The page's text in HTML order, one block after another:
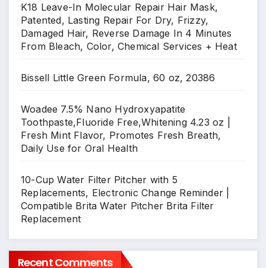
K18 Leave-In Molecular Repair Hair Mask,
Patented, Lasting Repair For Dry, Frizzy,
Damaged Hair, Reverse Damage In 4 Minutes
From Bleach, Color, Chemical Services + Heat
Bissell Little Green Formula, 60 oz, 20386
Woadee 7.5% Nano Hydroxyapatite
Toothpaste,Fluoride Free,Whitening 4.23 oz |
Fresh Mint Flavor, Promotes Fresh Breath,
Daily Use for Oral Health
10-Cup Water Filter Pitcher with 5
Replacements, Electronic Change Reminder |
Compatible Brita Water Pitcher Brita Filter
Replacement
Recent Comments